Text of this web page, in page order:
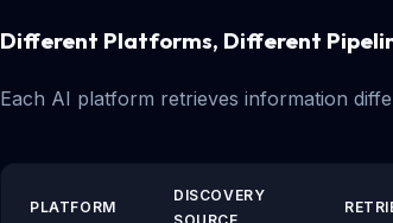
Different Platforms, Different
Each AI platform retrieves information
PLATFORM
DISCOVERY